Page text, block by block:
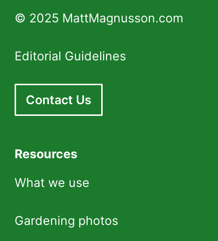
© 2025 MattMagnusson.com
Editorial Guidelines
Contact Us
Resources
What we use
Gardening photos